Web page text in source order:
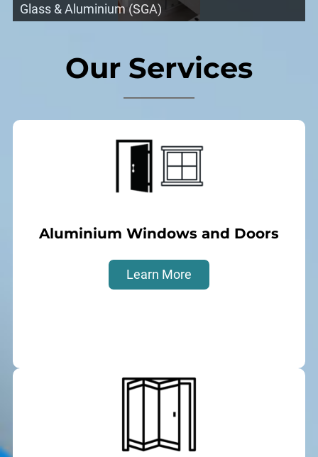
Glass & Aluminium (SGA)
Our Services
Aluminium Windows and Doors
Learn More